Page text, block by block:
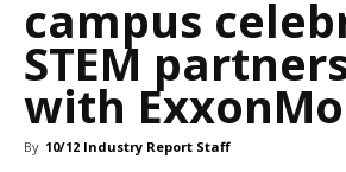
campus
STEM
with
By 10/12 Industry Report Staff